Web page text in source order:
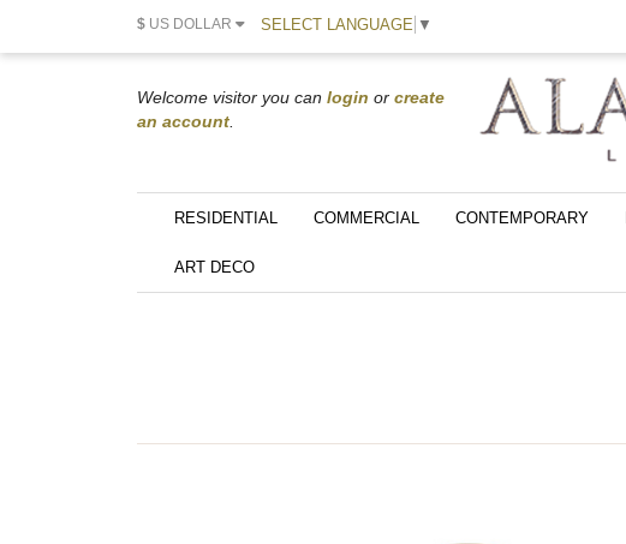
$ US DOLLAR SELECT LANGUAGE ▼
Welcome visitor you can login or create
an account
RESIDENTIAL COMMERCIAL CONTEMPORARY
ART DECO